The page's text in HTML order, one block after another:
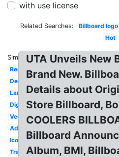
with use license
Related Searches: Billboard logo
Hot
Similar:
Red
Design
Lamar
Digital
Vector
Advertisement
Icon
Transparent
UTA Unveils New
Brand New.
Details about
Store Billboard,
COOLERS
Billboard
Album, BMI,